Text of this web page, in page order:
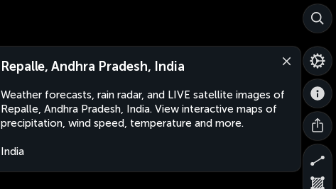
Repalle, Andhra Pradesh, India
Weather forecasts, rain radar, and LIVE satellite images of
Repalle, Andhra Pradesh, India. View interactive maps of
precipitation, wind speed, temperature and more.
India